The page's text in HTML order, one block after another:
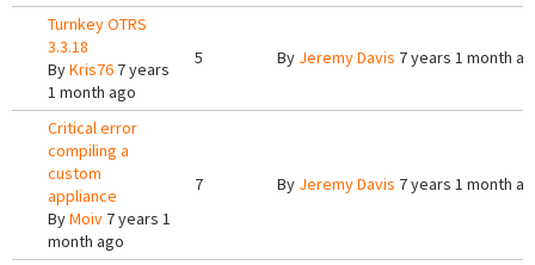
Turnkey OTRS
3.3.18
ByKris76 7 years
1 month ago
5 By Jeremy Davis 7 years 1 month
Critical error
compiling a
custom
appliance
ByMoiv 7 years 1
month ago
7 By Jeremy Davis 7 years 1 month